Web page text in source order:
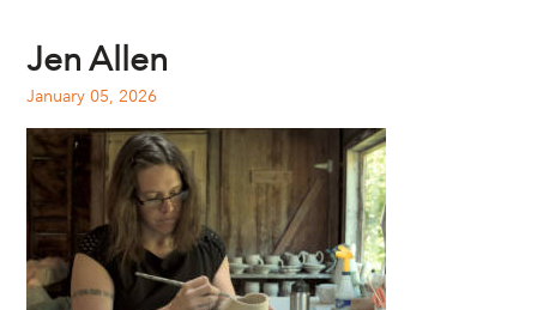
Jen Allen
January 05, 2026